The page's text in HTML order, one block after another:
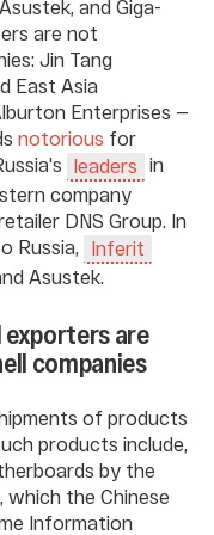
and Giga-
are not
Jin Tang
East Asia
Enterprises —
notorious for
leaders in
company
DNS Group. In
Russia,
Inferit
Asustek.
are
companies
of products
products include,
by the
which the Chinese
Information